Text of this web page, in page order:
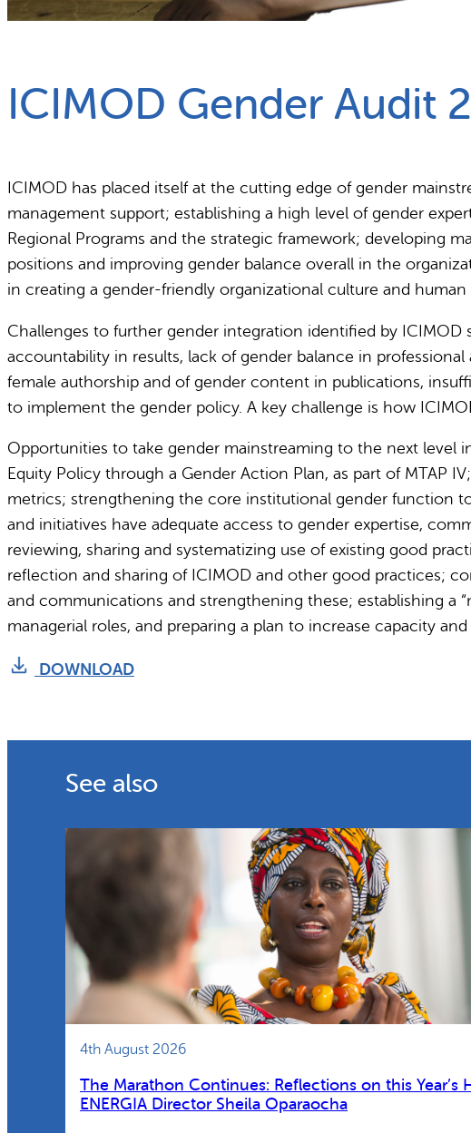
ICIMOD Gender Audit
ICIMOD has placed itself at the cutting edge of gender
management support; establishing a high level of gender
Regional Programs and the strategic framework; developing
positions and improving gender balance overall in the
in creating a gender-friendly organizational culture and human
Challenges to further gender integration identified by
accountability in results, lack of gender balance in
female authorship and of gender content in publications,
to implement the gender policy. A key challenge is how
Opportunities to take gender mainstreaming to the next level
Equity Policy through a Gender Action Plan, as part of MTAP
metrics; strengthening the core institutional gender function
and initiatives have adequate access to gender expertise,
reviewing, sharing and systematizing use of existing good
reflection and sharing of ICIMOD and other good practices;
and communications and strengthening these; establishing a
managerial roles, and preparing a plan to increase capacity
DOWNLOAD
See also
4th August 2026
The Marathon Continues: Reflections on this Year’s
ENERGIA Director Sheila Oparaocha